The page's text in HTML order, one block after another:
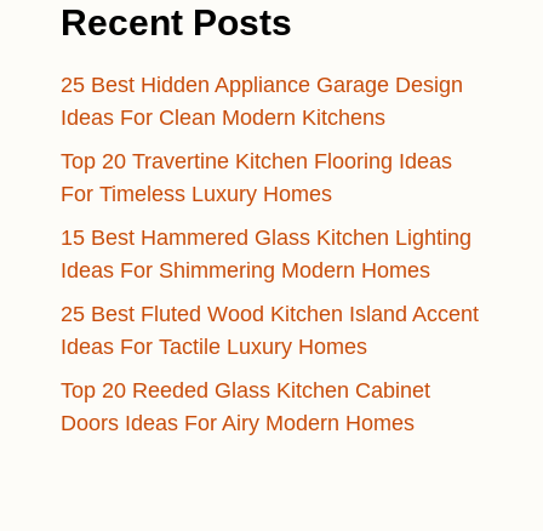
Recent Posts
25 Best Hidden Appliance Garage Design
Ideas For Clean Modern Kitchens
Top 20 Travertine Kitchen Flooring Ideas
For Timeless Luxury Homes
15 Best Hammered Glass Kitchen Lighting
Ideas For Shimmering Modern Homes
25 Best Fluted Wood Kitchen Island Accent
Ideas For Tactile Luxury Homes
Top 20 Reeded Glass Kitchen Cabinet
Doors Ideas For Airy Modern Homes